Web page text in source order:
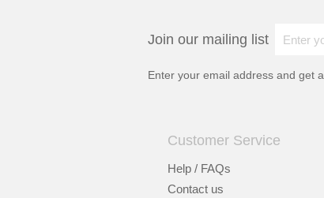
Join our mailing list
Enter your email address and get a
Customer Service
Help / FAQs
Contact us